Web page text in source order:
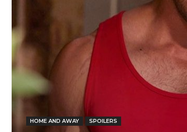
HOME AND AWAY SPOILERS